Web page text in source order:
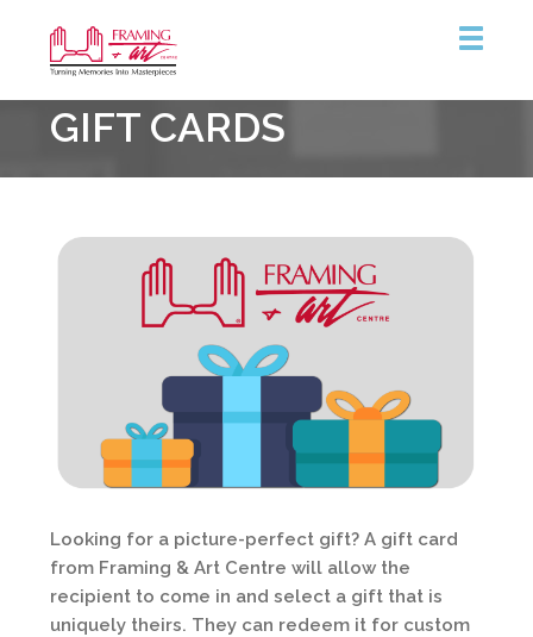
&
Art
Centre
GIFT CARDS
Looking for a picture-perfect gift? A gift card
from Framing & Art Centre will allow the
recipient to come in and select a gift that is
uniquely theirs. They can redeem it for custom